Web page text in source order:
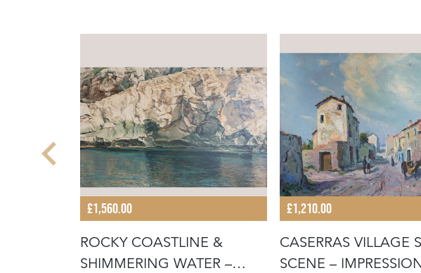
£1,560.00
ROCKY COASTLINE &
SHIMMERING WATER –
£1,210.00
CASERRAS VILLAGE
SCENE –